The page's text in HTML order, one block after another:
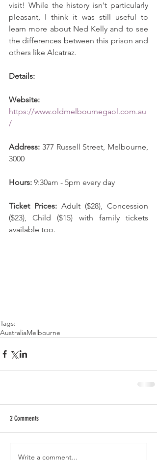
visit! While the history isn't particularly
pleasant, I think it was still useful to
learn more about Ned Kelly and to see
the differences between this prison and
others like Alcatraz.
Details:
Website:
https://www.oldmelbournegaol.com.au
/
Address: 377 Russell Street, Melbourne,
3000
Hours: 9:30am - 5pm every day
Ticket Prices: Adult ($28), Concession
($23), Child ($15) with family tickets
available too.
Tags:
AustraliaMelbourne
2 Comments
Write a comment...